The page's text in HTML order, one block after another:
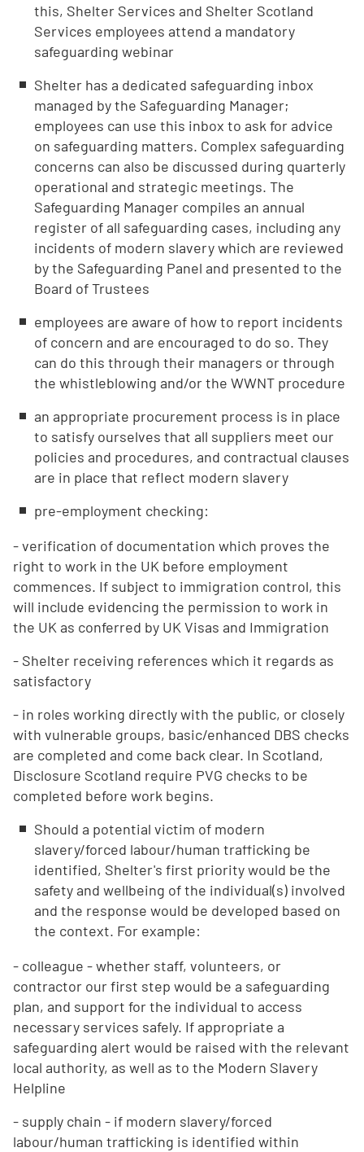
this, Shelter Services and Shelter Scotland
Services employees attend a mandatory
safeguarding webinar
Shelter has a dedicated safeguarding inbox
managed by the Safeguarding Manager;
employees can use this inbox to ask for advice
on safeguarding matters. Complex safeguarding
concerns can also be discussed during quarterly
operational and strategic meetings. The
Safeguarding Manager compiles an annual
register of all safeguarding cases, including any
incidents of modern slavery which are reviewed
by the Safeguarding Panel and presented to the
Board of Trustees
employees are aware of how to report incidents
of concern and are encouraged to do so. They
can do this through their managers or through
the whistleblowing and/or the WWNT procedure
an appropriate procurement process is in place
to satisfy ourselves that all suppliers meet our
policies and procedures, and contractual clauses
are in place that reflect modern slavery
pre-employment checking:
- verification of documentation which proves the
right to work in the UK before employment
commences. If subject to immigration control, this
will include evidencing the permission to work in
the UK as conferred by UK Visas and Immigration
- Shelter receiving references which it regards as
satisfactory
- in roles working directly with the public, or closely
with vulnerable groups, basic/enhanced DBS checks
are completed and come back clear. In Scotland,
Disclosure Scotland require PVG checks to be
completed before work begins.
Should a potential victim of modern
slavery/forced labour/human trafficking be
identified, Shelter's first priority would be the
safety and wellbeing of the individual(s) involved
and the response would be developed based on
the context. For example:
- colleague - whether staff, volunteers, or
contractor our first step would be a safeguarding
plan, and support for the individual to access
necessary services safely. If appropriate a
safeguarding alert would be raised with the relevant
local authority, as well as to the Modern Slavery
Helpline
- supply chain - if modern slavery/forced
labour/human trafficking is identified within